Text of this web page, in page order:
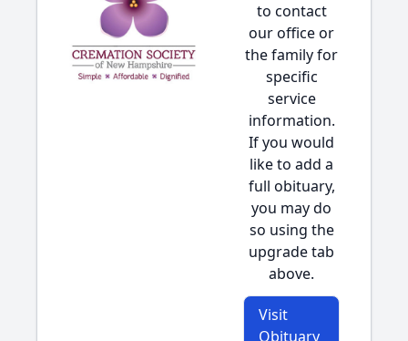
to contact
our office or
the family for
specific
service
information.
If you would
like to add a
full obituary,
you may do
so using the
upgrade tab
above.
Visit
Obituary